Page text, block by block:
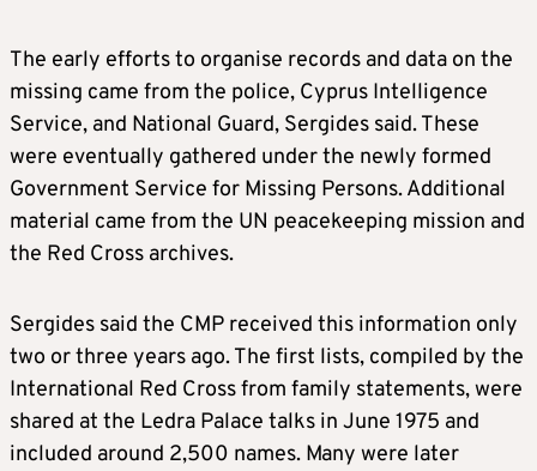
The early efforts to organise records and data on the
missing came from the police, Cyprus Intelligence
Service, and National Guard, Sergides said. These
were eventually gathered under the newly formed
Government Service for Missing Persons. Additional
material came from the UN peacekeeping mission and
the Red Cross archives.
Sergides said the CMP received this information only
two or three years ago. The first lists, compiled by the
International Red Cross from family statements, were
shared at the Ledra Palace talks in June 1975 and
included around 2,500 names. Many were later